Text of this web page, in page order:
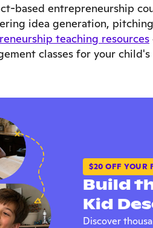
based entrepreneurship
idea generation,
teaching resources
classes for your
$20 OFF YOUR
Build
Kid
Discover